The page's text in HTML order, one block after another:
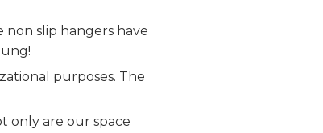
non slip hangers have
purposes. The
only are our space